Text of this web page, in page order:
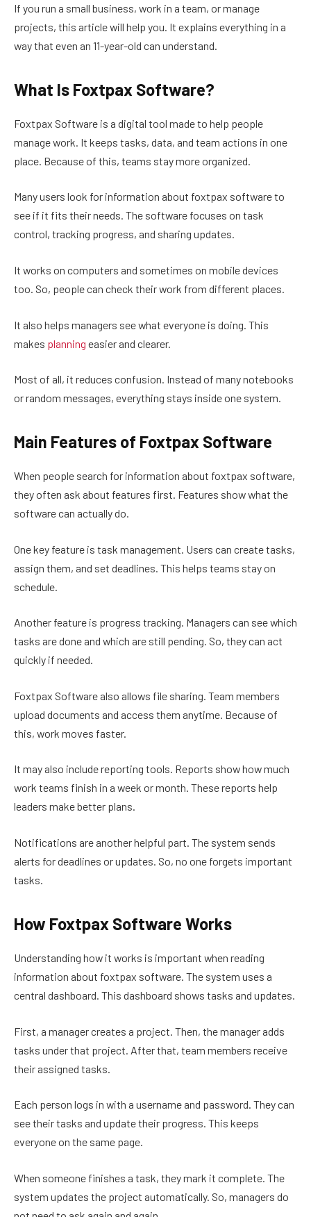
If you run a small business, work in a team, or manage
projects, this article will help you. It explains everything in a
way that even an 11-year-old can understand.
What Is Foxtpax Software?
Foxtpax Software is a digital tool made to help people
manage work. It keeps tasks, data, and team actions in one
place. Because of this, teams stay more organized.
Many users look for information about foxtpax software to
see if it fits their needs. The software focuses on task
control, tracking progress, and sharing updates.
It works on computers and sometimes on mobile devices
too. So, people can check their work from different places.
It also helps managers see what everyone is doing. This
makes planning easier and clearer.
Most of all, it reduces confusion. Instead of many notebooks
or random messages, everything stays inside one system.
Main Features of Foxtpax Software
When people search for information about foxtpax software,
they often ask about features first. Features show what the
software can actually do.
One key feature is task management. Users can create tasks,
assign them, and set deadlines. This helps teams stay on
schedule.
Another feature is progress tracking. Managers can see which
tasks are done and which are still pending. So, they can act
quickly if needed.
Foxtpax Software also allows file sharing. Team members
upload documents and access them anytime. Because of
this, work moves faster.
It may also include reporting tools. Reports show how much
work teams finish in a week or month. These reports help
leaders make better plans.
Notifications are another helpful part. The system sends
alerts for deadlines or updates. So, no one forgets important
tasks.
How Foxtpax Software Works
Understanding how it works is important when reading
information about foxtpax software. The system uses a
central dashboard. This dashboard shows tasks and updates.
First, a manager creates a project. Then, the manager adds
tasks under that project. After that, team members receive
their assigned tasks.
Each person logs in with a username and password. They can
see their tasks and update their progress. This keeps
everyone on the same page.
When someone finishes a task, they mark it complete. The
system updates the project automatically. So, managers do